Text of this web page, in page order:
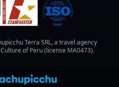
Terra SRL, a travel agency
of Peru (license MA0473).